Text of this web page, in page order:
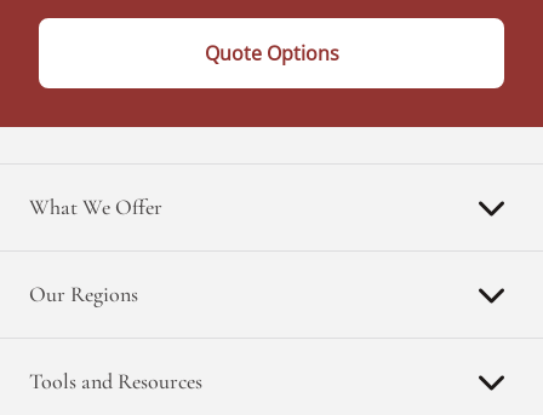
Quote Options
What We Offer
Our Regions
Tools and Resources